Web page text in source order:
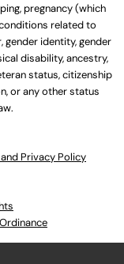
pregnancy (which
related to
gender identity, gender
disability, ancestry,
status, citizenship
or any other status
Privacy Policy